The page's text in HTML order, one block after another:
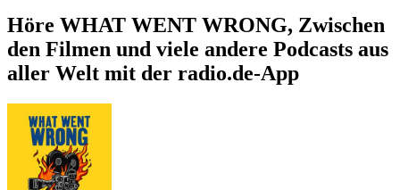
Höre WHAT WENT WRONG, Zwischen
den Filmen und viele andere Podcasts aus
aller Welt mit der radio.de-App